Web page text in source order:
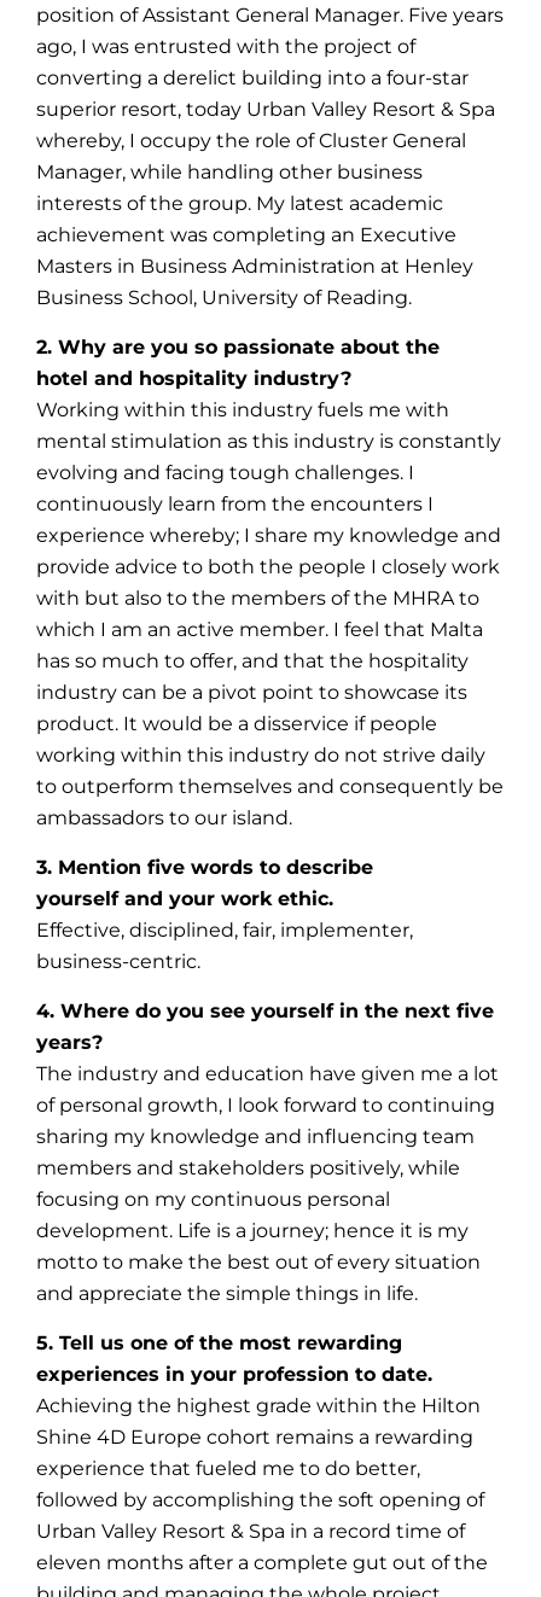
position of Assistant General Manager. Five years
ago, I was entrusted with the project of
converting a derelict building into a four-star
superior resort, today Urban Valley Resort & Spa
whereby, I occupy the role of Cluster General
Manager, while handling other business
interests of the group. My latest academic
achievement was completing an Executive
Masters in Business Administration at Henley
Business School, University of Reading.
2. Why are you so passionate about the
hotel and hospitality industry?
Working within this industry fuels me with
mental stimulation as this industry is constantly
evolving and facing tough challenges. I
continuously learn from the encounters I
experience whereby; I share my knowledge and
provide advice to both the people I closely work
with but also to the members of the MHRA to
which I am an active member. I feel that Malta
has so much to offer, and that the hospitality
industry can be a pivot point to showcase its
product. It would be a disservice if people
working within this industry do not strive daily
to outperform themselves and consequently be
ambassadors to our island.
3. Mention five words to describe
yourself and your work ethic.
Effective, disciplined, fair, implementer,
business-centric.
4. Where do you see yourself in the next five
years?
The industry and education have given me a lot
of personal growth, I look forward to continuing
sharing my knowledge and influencing team
members and stakeholders positively, while
focusing on my continuous personal
development. Life is a journey; hence it is my
motto to make the best out of every situation
and appreciate the simple things in life.
5. Tell us one of the most rewarding
experiences in your profession to date.
Achieving the highest grade within the Hilton
Shine 4D Europe cohort remains a rewarding
experience that fueled me to do better,
followed by accomplishing the soft opening of
Urban Valley Resort & Spa in a record time of
eleven months after a complete gut out of the